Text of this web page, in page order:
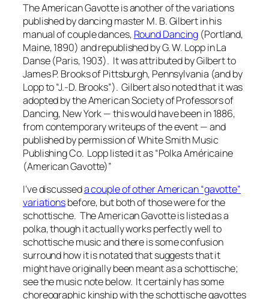
The American Gavotte is another of the variations
published by dancing master M. B. Gilbert in his
manual of couple dances, Round Dancing (Portland,
Maine, 1890) and republished by G. W. Lopp inLa
Danse(Paris, 1903). It was attributed by Gilbert to
James P. Brooks of Pittsburgh, Pennsylvania (and by
Lopp to “J.-D. Brooks”). Gilbert also noted that it was
adopted by the American Society of Professors of
Dancing, New York — this would have been in 1886,
from contemporary writeups of the event — and
published by permission of White Smith Music
Publishing Co. Lopp listed it as “Polka Américaine
(American Gavotte)”
I’ve discusseda couple of other American “gavotte”
variationsbefore, but both of those were for the
schottische. The American Gavotte is listed as a
polka, though it actually works perfectly well to
schottische music and there is some confusion
surround how it is notated that suggests that it
might have originally been meant as a schottische;
see the music note below. It certainly has some
choreographic kinship with the schottische gavottes